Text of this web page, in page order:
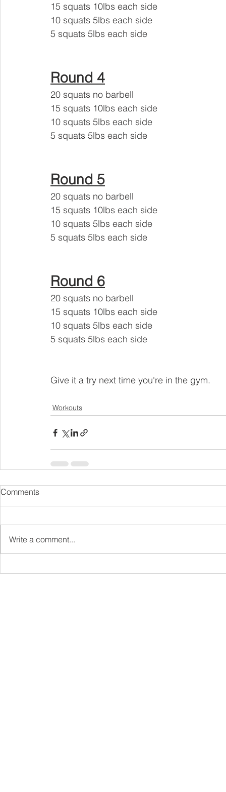
15 squats 10lbs each side
10 squats 5lbs each side
5 squats 5lbs each side
Round 4
20 squats no barbell
15 squats 10lbs each side
10 squats 5lbs each side
5 squats 5lbs each side
Round 5
20 squats no barbell
15 squats 10lbs each side
10 squats 5lbs each side
5 squats 5lbs each side
Round 6
20 squats no barbell
15 squats 10lbs each side
10 squats 5lbs each side
5 squats 5lbs each side
Give it a try next time you're in the gym.
Workouts
Comments
Write a comment...